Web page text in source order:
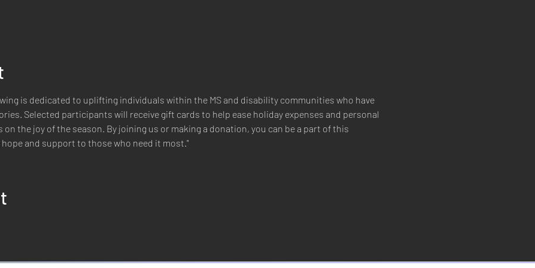
is dedicated to uplifting individuals within the MS and disability communities who have
Selected participants will receive gift cards to help ease holiday expenses and personal
the joy of the season. By joining us or making a donation, you can be a part of this
and support to those who need it most."